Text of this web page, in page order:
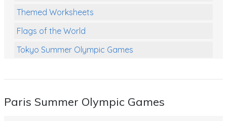
Themed Worksheets
Flags of the World
Tokyo Summer Olympic Games
Themed Printables
Paris Summer Olympic Games